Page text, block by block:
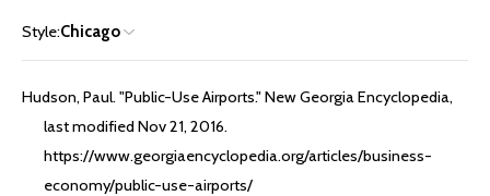
Style:Chicago
Hudson, Paul. "Public-Use Airports." New Georgia Encyclopedia,
last modified Nov 21, 2016.
https://www.georgiaencyclopedia.org/articles/business-
economy/public-use-airports/